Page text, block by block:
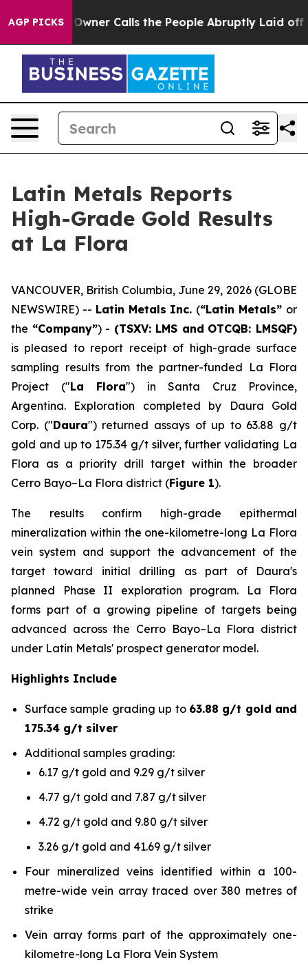
AGP PICKS
Calls the People Abruptly Laid off “Simply a Math
Latin Metals Reports
High-Grade Gold Results
at La Flora
VANCOUVER, British Columbia, June 29, 2026 (GLOBE
NEWSWIRE) -- Latin Metals Inc. (“Latin Metals” or
the “Company”) - (TSXV: LMS and OTCQB: LMSQF)
is pleased to report receipt of high-grade surface
sampling results from the partner-funded La Flora
Project ("La Flora") in Santa Cruz Province,
Argentina. Exploration completed by Daura Gold
Corp. ("Daura") returned assays of up to 63.88 g/t
gold and up to 175.34 g/t silver, further validating La
Flora as a priority drill target within the broader
Cerro Bayo–La Flora district (Figure 1).
The results confirm high-grade epithermal
mineralization within the one-kilometre-long La Flora
vein system and support the advancement of the
target toward initial drilling as part of Daura's
planned Phase II exploration program. La Flora
forms part of a growing pipeline of targets being
advanced across the Cerro Bayo–La Flora district
under Latin Metals' prospect generator model.
Highlights Include
Surface sample grading up to 63.88 g/t gold and
175.34 g/t silver
Additional samples grading:
6.17 g/t gold and 9.29 g/t silver
4.77 g/t gold and 7.87 g/t silver
4.72 g/t gold and 9.80 g/t silver
3.26 g/t gold and 41.69 g/t silver
Four mineralized veins identified within a 100-
metre-wide vein array traced over 380 metres of
strike
Vein array forms part of the approximately one-
kilometre-long La Flora Vein System